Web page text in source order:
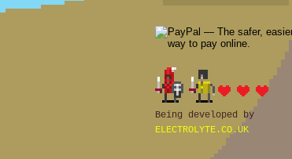
Being developed by
ELECTROLYTE.CO.UK